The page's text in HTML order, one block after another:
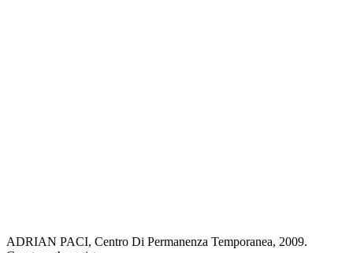
ADRIAN PACI, Centro Di Permanenza Temporanea, 2009.